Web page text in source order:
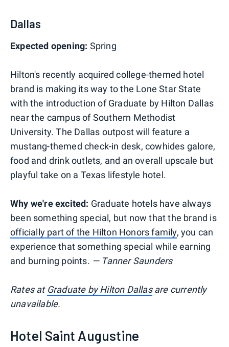
Dallas
Expected opening: Spring
Hilton's recently acquired college-themed hotel
brand is making its way to the Lone Star State
with the introduction of Graduate by Hilton Dallas
near the campus of Southern Methodist
University. The Dallas outpost will feature a
mustang-themed check-in desk, cowhides galore,
food and drink outlets, and an overall upscale but
playful take on a Texas lifestyle hotel.
Why we're excited: Graduate hotels have always
been something special, but now that the brand is
officially part of the Hilton Honors family, you can
experience that something special while earning
and burning points. — Tanner Saunders
Rates at Graduate by Hilton Dallasare currently
unavailable.
Hotel Saint Augustine